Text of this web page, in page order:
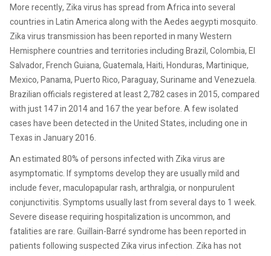
More recently, Zika virus has spread from Africa into several
countries in Latin America along with the Aedes aegypti mosquito.
Zika virus transmission has been reported in many Western
Hemisphere countries and territories including Brazil, Colombia, El
Salvador, French Guiana, Guatemala, Haiti, Honduras, Martinique,
Mexico, Panama, Puerto Rico, Paraguay, Suriname and Venezuela.
Brazilian officials registered at least 2,782 cases in 2015, compared
with just 147 in 2014 and 167 the year before. A few isolated
cases have been detected in the United States, including one in
Texas in January 2016.
An estimated 80% of persons infected with Zika virus are
asymptomatic. If symptoms develop they are usually mild and
include fever, maculopapular rash, arthralgia, or nonpurulent
conjunctivitis. Symptoms usually last from several days to 1 week.
Severe disease requiring hospitalization is uncommon, and
fatalities are rare. Guillain-Barré syndrome has been reported in
patients following suspected Zika virus infection. Zika has not